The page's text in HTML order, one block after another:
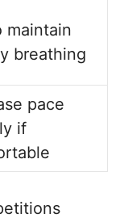
maintain
breathing
pace
if